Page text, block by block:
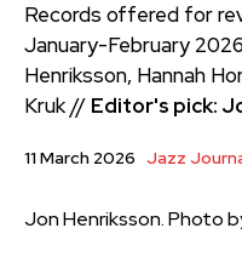
Records offered for
January-February
Henriksson, Hannah
Kruk // Editor's pick:
11 March 2026 Jazz
Jon Henriksson. Photo